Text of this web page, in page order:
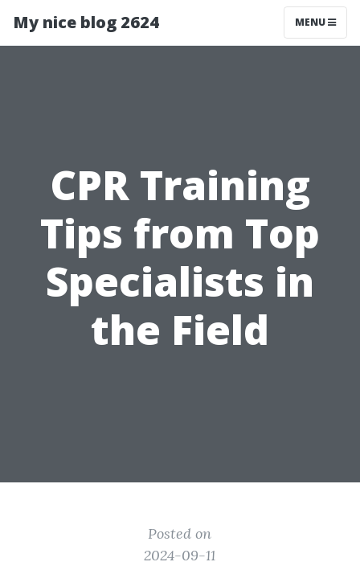
My nice blog 2624 MENU
CPR Training
Tips from Top
Specialists in
the Field
Posted on
2024-09-11